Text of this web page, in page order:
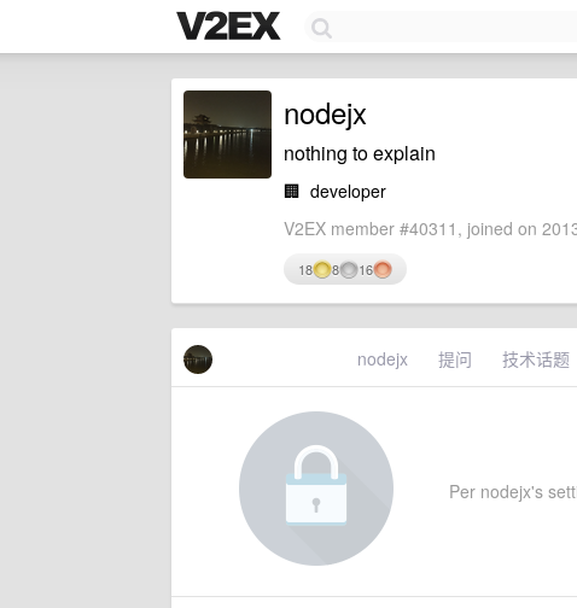
nodejx
nothing to explain
🏢 developer
V2EX member #40311, joined on
18 8 16
nodejx 提问 技术话题
Per nodejx's